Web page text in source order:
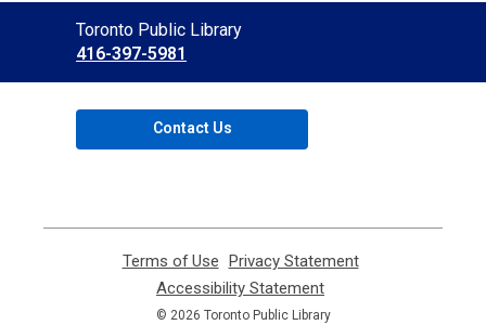
Contact
the
Library
Toronto Public Library
416-397-5981
Contact Us
Terms of Use
opens
a
Privacy Statement,
Accessibility Statement
opens
© 2026 Toronto Public Library